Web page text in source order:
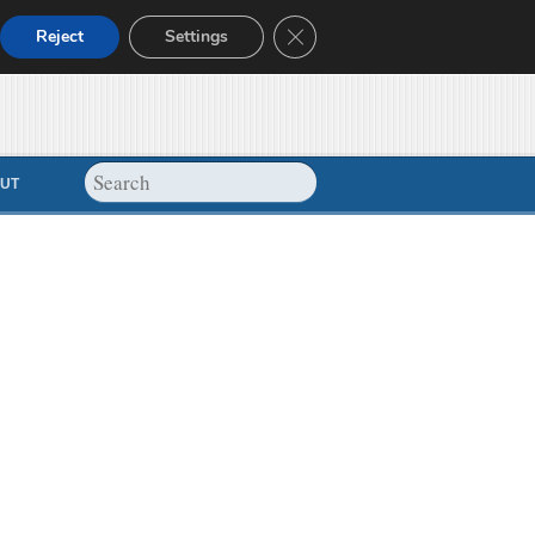
Reject Settings Close GDPR Cookie Banner